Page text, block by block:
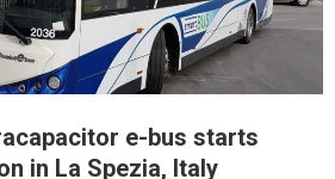
e-bus starts
in La Spezia, Italy